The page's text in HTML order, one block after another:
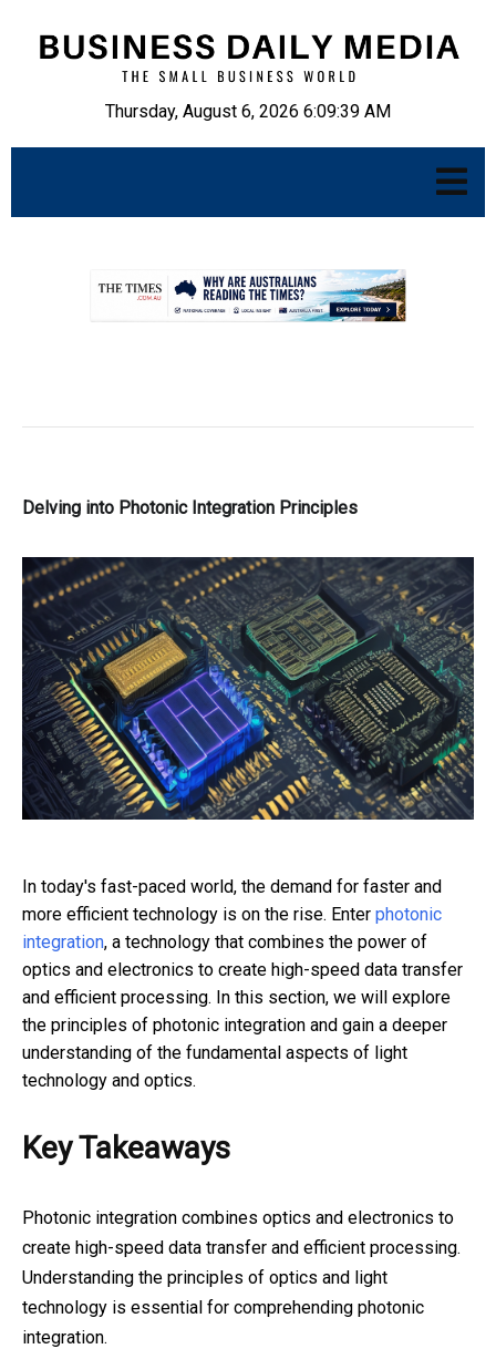
Thursday, August 6, 2026 6:09:40 AM
Delving into Photonic Integration Principles
In today's fast-paced world, the demand for faster and
more efficient technology is on the rise. Enter photonic
integration, a technology that combines the power of
optics and electronics to create high-speed data transfer
and efficient processing. In this section, we will explore
the principles of photonic integration and gain a deeper
understanding of the fundamental aspects of light
technology and optics.
Key Takeaways
Photonic integration combines optics and electronics to
create high-speed data transfer and efficient processing.
Understanding the principles of optics and light
technology is essential for comprehending photonic
integration.